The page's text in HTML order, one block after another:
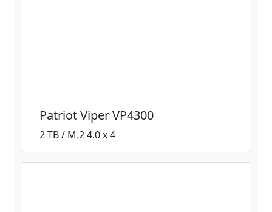
Patriot Viper VP4300
2 TB / M.2 4.0 x 4